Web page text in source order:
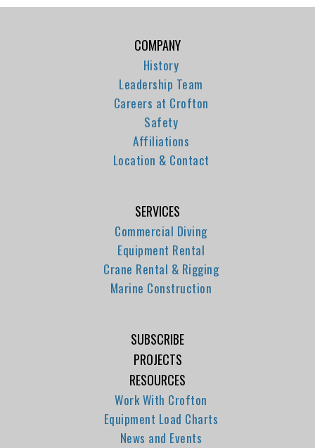
COMPANY
History
Leadership Team
Careers at Crofton
Safety
Affiliations
Location & Contact
SERVICES
Commercial Diving
Equipment Rental
Crane Rental & Rigging
Marine Construction
SUBSCRIBE
PROJECTS
RESOURCES
Work With Crofton
Equipment Load Charts
News and Events